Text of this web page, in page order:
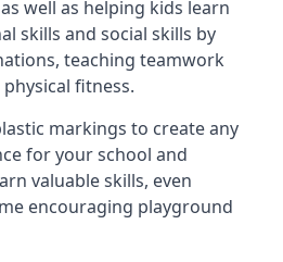
well as helping kids learn
skills and social skills by
teaching teamwork
fitness.
markings to create any
for your school and
valuable skills, even
encouraging playground